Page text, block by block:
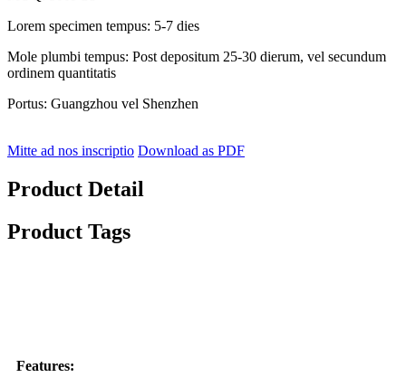
Lorem specimen tempus: 5-7 dies
Mole plumbi tempus: Post depositum 25-30 dierum, vel secundum
ordinem quantitatis
Portus: Guangzhou vel Shenzhen
Mitte ad nos inscriptio Download as PDF
Product Detail
Product Tags
Features: